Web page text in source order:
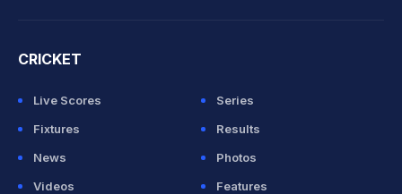
CRICKET
Live Scores
Series
Fixtures
Results
News
Photos
Videos
Features